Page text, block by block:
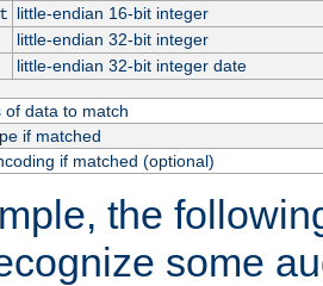
little-endian 16-bit integer
little-endian 32-bit integer
little-endian 32-bit integer date
of data to match
if matched
if matched (optional)
the
some